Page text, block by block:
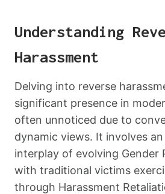
Understanding
Harassment
Delving into reverse
significant presence in
often unnoticed due to
dynamic views. It involves
interplay of evolving Gender
with traditional victims
through Harassment